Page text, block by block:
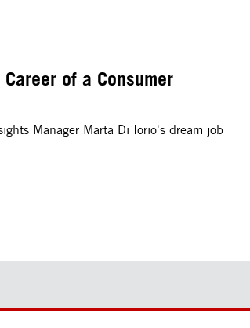
of a Consumer
Manager Marta Di Iorio's dream job